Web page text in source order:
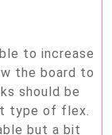
to increase
the board to
should be
type of flex.
but a bit